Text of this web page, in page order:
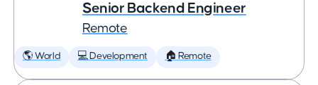
Senior Backend Engineer
Remote
🌎 World 💻 Development 🏠 Remote